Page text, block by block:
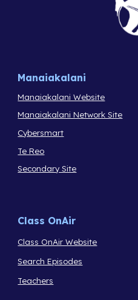
Manaiakalani
Manaiakalani Website
Manaiakalani Network Site
Cybersmart
Te Reo
Secondary Site
Class OnAir
Class OnAir Website
Search Episodes
Teachers